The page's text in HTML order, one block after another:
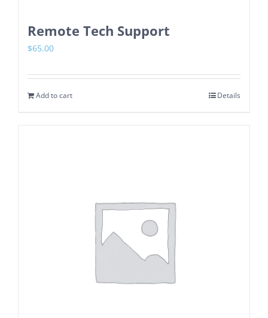
Remote Tech Support
$65.00
Add to cart Details